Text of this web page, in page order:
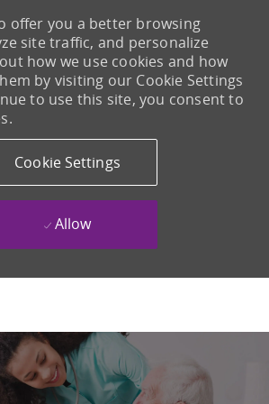
offer you a better browsing
site traffic, and personalize
how we use cookies and how
by visiting our Cookie Settings
to use this site, you consent to
Cookie Settings
Allow